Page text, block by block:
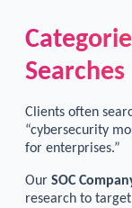
Searches
Clients often
“cybersecurity
for enterprises.”
Our SOC
research to